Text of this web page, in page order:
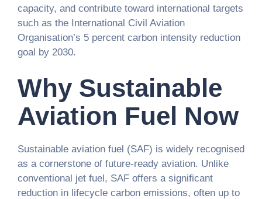
capacity, and contribute toward international targets
such as the International Civil Aviation
Organisation’s 5 percent carbon intensity reduction
goal by 2030.
Why Sustainable
Aviation Fuel Now
Sustainable aviation fuel (SAF) is widely recognised
as a cornerstone of future-ready aviation. Unlike
conventional jet fuel, SAF offers a significant
reduction in lifecycle carbon emissions, often up to